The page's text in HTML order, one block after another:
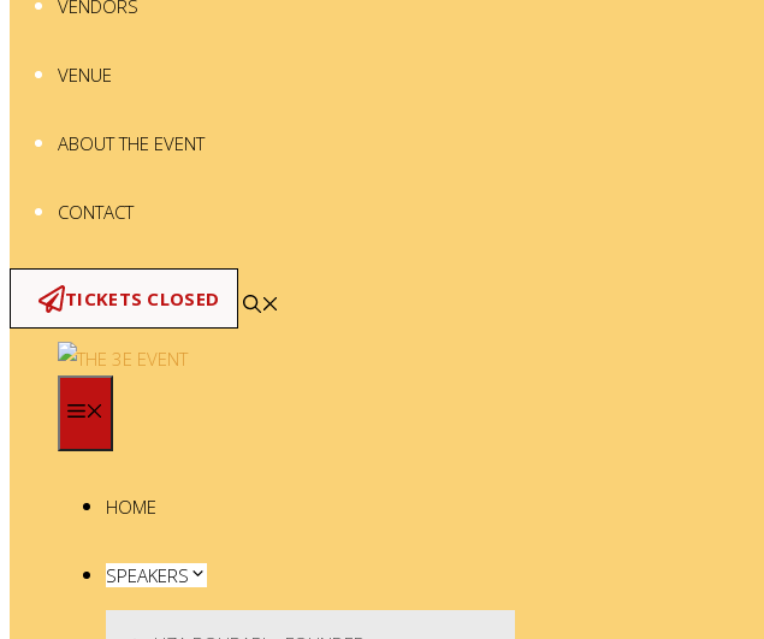
VENDORS
VENUE
ABOUT THE EVENT
CONTACT
TICKETS CLOSED
HOME
SPEAKERS